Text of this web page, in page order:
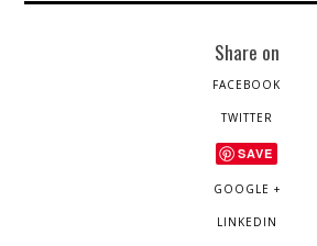
Share on
FACEBOOK
TWITTER
SAVE
GOOGLE +
LINKEDIN